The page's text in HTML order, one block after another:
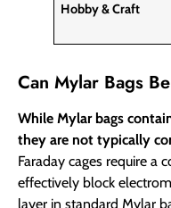
Hobby & Craft
Can Mylar Bags
While Mylar bags
they are not typically
Faraday cages require a
effectively block
layer in standard Mylar